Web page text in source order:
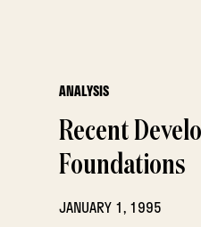
ANALYSIS
Recent
Foundations
JANUARY 1, 1995